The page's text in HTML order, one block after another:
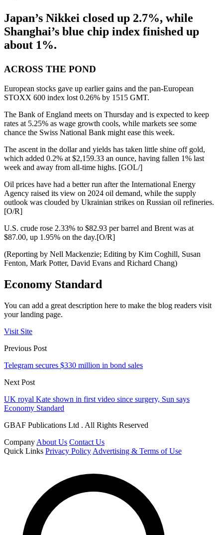
Japan’s Nikkei closed up 2.7%, while
Shanghai’s blue chip index finished up
about 1%.
ACROSS THE POND
European stocks gave up earlier gains and the pan-European
STOXX 600 index lost 0.26% by 1515 GMT.
The Bank of England meets on Thursday and is expected to keep
rates at 5.25% as wage growth cools, while markets see some
chance the Swiss National Bank might ease this week.
The ascent in the dollar and yields has taken little shine off gold,
which added 0.2% at $2,159.33 an ounce, having fallen 1% last
week and away from all-time highs. [GOL/]
Oil prices have had a better run after the International Energy
Agency raised its view on 2024 oil demand, while the supply
outlook was clouded by Ukrainian strikes on Russian oil refineries.
[O/R]
U.S. crude rose 2.33% to $82.93 per barrel and Brent was at
$87.00, up 1.95% on the day.[O/R]
(Reporting by Nell Mackenzie; Editing by Kim Coghill, Susan
Fenton, Mark Potter, David Evans and Richard Chang)
Economy Standard
You can add a great description here to make the blog readers visit
your landing page.
Visit Site
Previous Post
Telegram secures $330 million in bond sales
Next Post
UK royal Kate shown in first video since surgery, Sun says
Economy Standard
GBAF Publications Ltd . All Rights Reserved
Company About Us Contact Us
Quick Links Privacy Policy Advertising & Terms of Use